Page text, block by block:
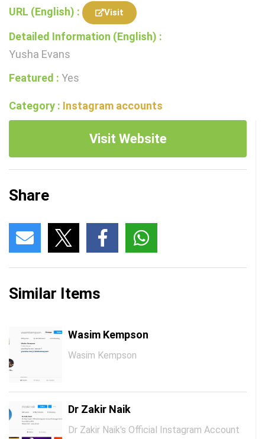
URL (English) : Visit
Detailed Information (English) :
Yusha Evans
Featured : Yes
Category : Instagram accounts
Visit Website
Share
Similar Items
Wasim Kempson
Wasim Kempson
Dr Zakir Naik
Dr Zakir Naik's Official Instagram Account